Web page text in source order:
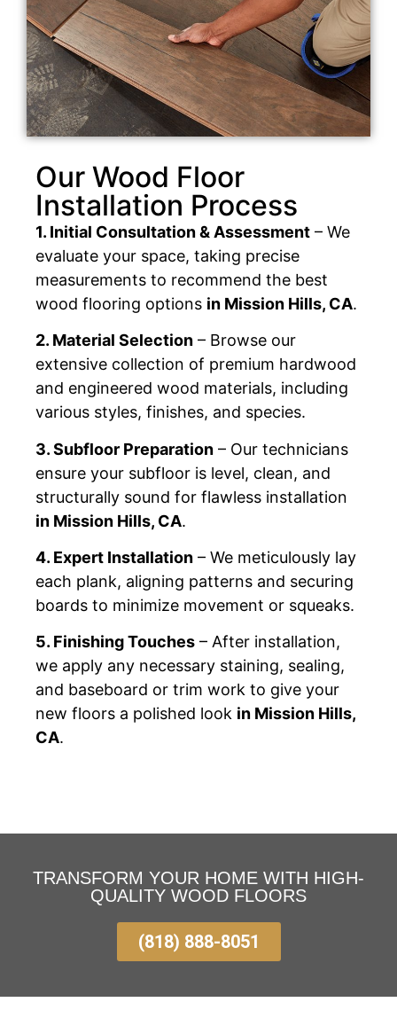
Our Wood Floor
Installation Process
1. Initial Consultation & Assessment – We
evaluate your space, taking precise
measurements to recommend the best
wood flooring options in Mission Hills, CA.
2. Material Selection – Browse our
extensive collection of premium hardwood
and engineered wood materials, including
various styles, finishes, and species.
3. Subfloor Preparation – Our technicians
ensure your subfloor is level, clean, and
structurally sound for flawless installation
in Mission Hills, CA.
4. Expert Installation – We meticulously lay
each plank, aligning patterns and securing
boards to minimize movement or squeaks.
5. Finishing Touches – After installation,
we apply any necessary staining, sealing,
and baseboard or trim work to give your
new floors a polished look in Mission Hills,
CA.
TRANSFORM YOUR HOME WITH HIGH-
QUALITY WOOD FLOORS
(818) 888-8051